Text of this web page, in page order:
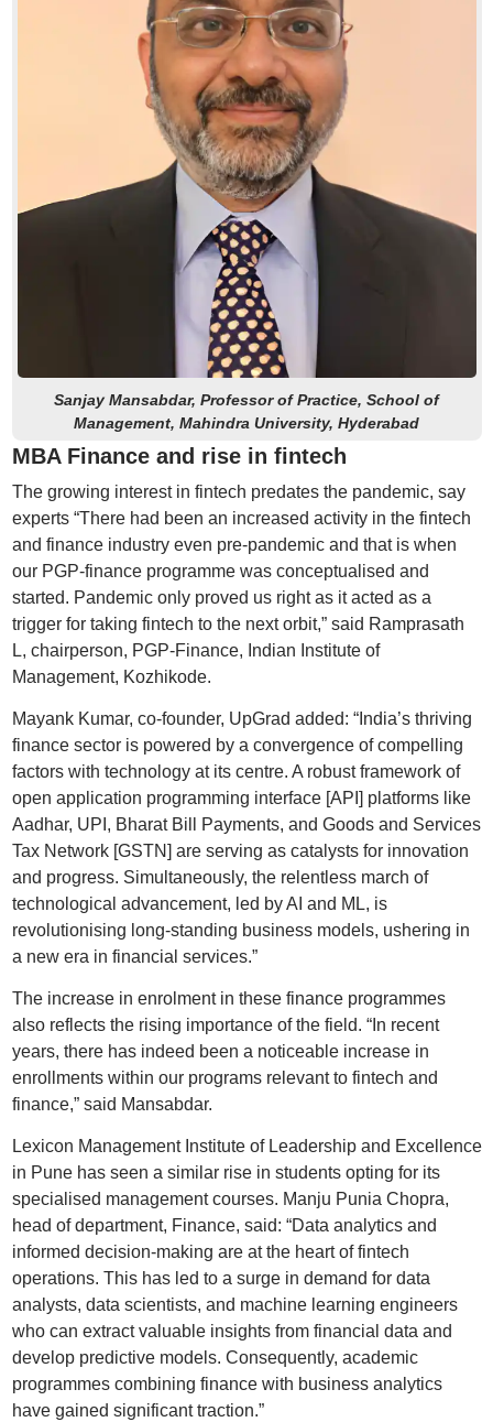
Sanjay Mansabdar, Professor of Practice, School of
Management, Mahindra University, Hyderabad
MBA Finance and rise in fintech
The growing interest in fintech predates the pandemic, say
experts “There had been an increased activity in the fintech
and finance industry even pre-pandemic and that is when
our PGP-finance programme was conceptualised and
started. Pandemic only proved us right as it acted as a
trigger for taking fintech to the next orbit,” said Ramprasath
L, chairperson, PGP-Finance, Indian Institute of
Management, Kozhikode.
Mayank Kumar, co-founder, UpGrad added: “India’s thriving
finance sector is powered by a convergence of compelling
factors with technology at its centre. A robust framework of
open application programming interface [API] platforms like
Aadhar, UPI, Bharat Bill Payments, and Goods and Services
Tax Network [GSTN] are serving as catalysts for innovation
and progress. Simultaneously, the relentless march of
technological advancement, led by AI and ML, is
revolutionising long-standing business models, ushering in
a new era in financial services.”
The increase in enrolment in these finance programmes
also reflects the rising importance of the field. “In recent
years, there has indeed been a noticeable increase in
enrollments within our programs relevant to fintech and
finance,” said Mansabdar.
Lexicon Management Institute of Leadership and Excellence
in Pune has seen a similar rise in students opting for its
specialised management courses. Manju Punia Chopra,
head of department, Finance, said: “Data analytics and
informed decision-making are at the heart of fintech
operations. This has led to a surge in demand for data
analysts, data scientists, and machine learning engineers
who can extract valuable insights from financial data and
develop predictive models. Consequently, academic
programmes combining finance with business analytics
have gained significant traction.”